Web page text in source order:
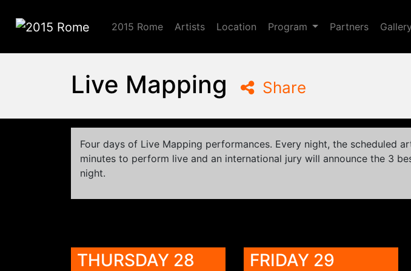
2015 Rome Artists Location Program Toggle Dropdown
Partners Gallery
Live Mapping Share
Four days of Live Mapping performances. Every night, the scheduled
minutes to perform live and an international jury will announce the 3
night.
THURSDAY 28 FRIDAY 29